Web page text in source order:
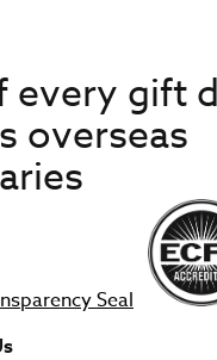
every gift
overseas